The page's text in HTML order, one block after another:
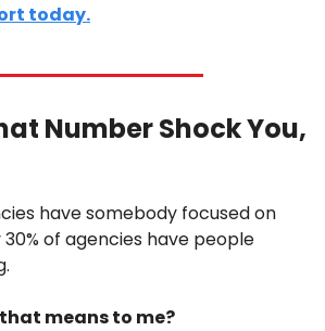
today.
Number Shock You,
have somebody focused on
of agencies have people
means to me?